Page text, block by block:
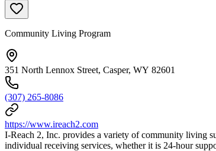
Community Living Program
351 North Lennox Street, Casper, WY 82601
(307) 265-8086
https://www.ireach2.com
I-Reach 2, Inc. provides a variety of community living
individual receiving services, whether it is 24-hour